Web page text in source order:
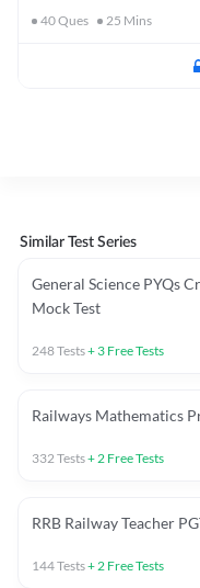
40Ques 25 Mins
Similar Test Series
General Science PYQs
Mock Test
248Tests+ 3 Free Tests
Railways Mathematics
332Tests+2 Free Tests
RRB Railway Teacher
144Tests+2 Free Tests